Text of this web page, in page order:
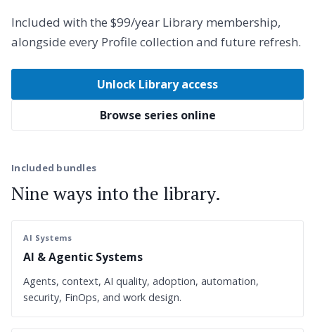
Included with the $99/year Library membership,
alongside every Profile collection and future refresh.
Unlock Library access
Browse series online
Included bundles
Nine ways into the library.
AI Systems
AI & Agentic Systems
Agents, context, AI quality, adoption, automation,
security, FinOps, and work design.